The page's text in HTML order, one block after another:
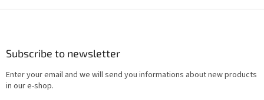
Subscribe to newsletter
Enter your email and we will send you informations about new products
in our e-shop.